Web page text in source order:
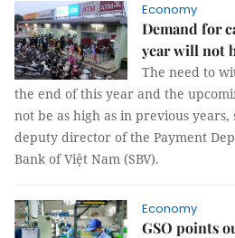
Economy
Demand for
year will not
The need to
the end of this year and the
not be as high as in previous years,
deputy director of the Payment
Bank of Việt Nam (SBV).
Economy
GSO points